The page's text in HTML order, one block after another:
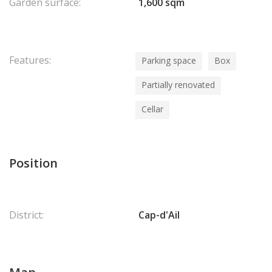
Features: Parking space Box
Partially renovated
Cellar
Position
District: Cap-d'Ail